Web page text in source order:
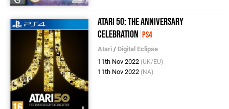
Atari 50: The Anniversary
Celebration PS4
Atari / Digital Eclipse
11th Nov 2022 (UK/EU)
11th Nov 2022 (NA)